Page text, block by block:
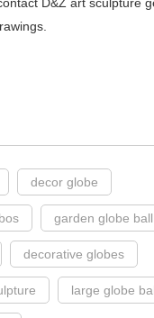
decor globe
garden globe ball
decorative globes
large globe